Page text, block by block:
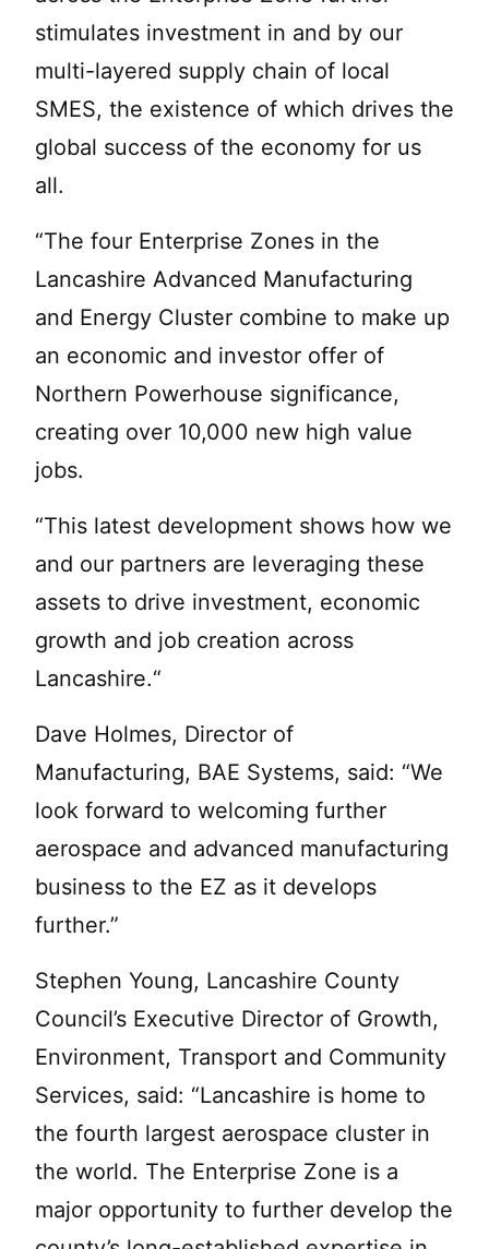
stimulates investment in and by our
multi-layered supply chain of local
SMES, the existence of which drives the
global success of the economy for us
all.
“The four Enterprise Zones in the
Lancashire Advanced Manufacturing
and Energy Cluster combine to make up
an economic and investor offer of
Northern Powerhouse significance,
creating over 10,000 new high value
jobs.
“This latest development shows how we
and our partners are leveraging these
assets to drive investment, economic
growth and job creation across
Lancashire.“
Dave Holmes, Director of
Manufacturing, BAE Systems, said: “We
look forward to welcoming further
aerospace and advanced manufacturing
business to the EZ as it develops
further.”
Stephen Young, Lancashire County
Council’s Executive Director of Growth,
Environment, Transport and Community
Services, said: “Lancashire is home to
the fourth largest aerospace cluster in
the world. The Enterprise Zone is a
major opportunity to further develop the